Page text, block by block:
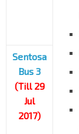
Sentosa
Bus 3
(Till 29
Jul
2017)